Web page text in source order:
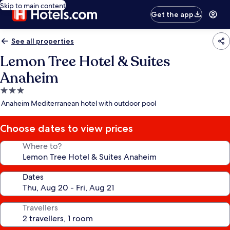
Skip to main content
Get the app
See all properties
Lemon Tree Hotel & Suites
Anaheim
3.0
star
Anaheim Mediterranean hotel with outdoor pool
Choose dates to view prices
Where to?
Dates
Travellers